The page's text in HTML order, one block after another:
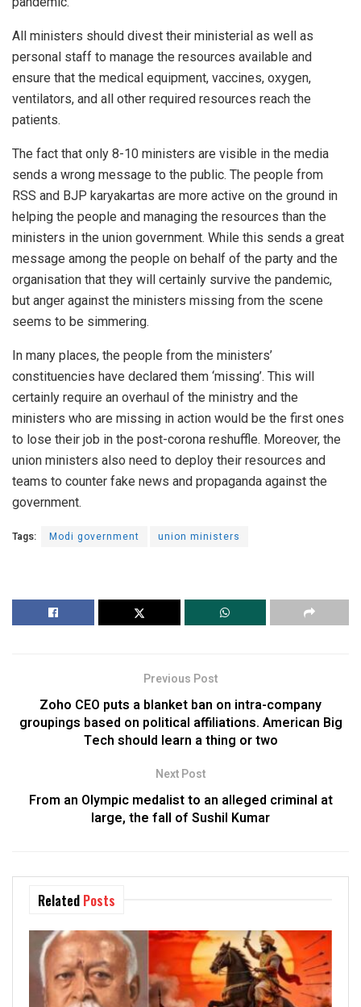
All ministers should divest their ministerial as well as
personal staff to manage the resources available and
ensure that the medical equipment, vaccines, oxygen,
ventilators, and all other required resources reach the
patients.
The fact that only 8-10 ministers are visible in the media
sends a wrong message to the public. The people from
RSS and BJP karyakartas are more active on the ground in
helping the people and managing the resources than the
ministers in the union government. While this sends a great
message among the people on behalf of the party and the
organisation that they will certainly survive the pandemic,
but anger against the ministers missing from the scene
seems to be simmering.
In many places, the people from the ministers’
constituencies have declared them ‘missing’. This will
certainly require an overhaul of the ministry and the
ministers who are missing in action would be the first ones
to lose their job in the post-corona reshuffle. Moreover, the
union ministers also need to deploy their resources and
teams to counter fake news and propaganda against the
government.
Tags: Modi government union ministers
Previous Post
Zoho CEO puts a blanket ban on intra-company
groupings based on political affiliations. American Big
Tech should learn a thing or two
Next Post
From an Olympic medalist to an alleged criminal at
large, the fall of Sushil Kumar
Related Posts